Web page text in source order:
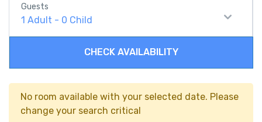
Guests
1 Adult - 0 Child
CHECK AVAILABILITY
No room available with your selected date. Please
change your search critical